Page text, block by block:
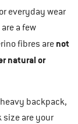
everyday wear
a few
fibres are not
natural or
backpack,
size are your